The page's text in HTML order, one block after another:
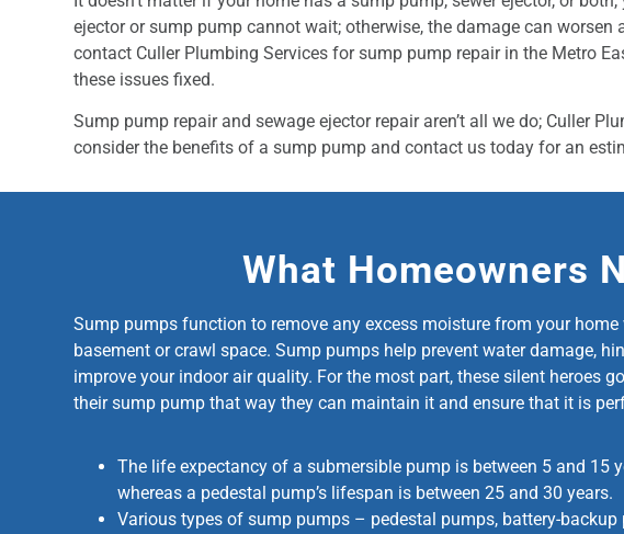
ejector or sump pump cannot wait; otherwise, the damage can
contact Culler Plumbing Services for sump pump repair in the Metro
these issues fixed.
Sump pump repair and sewage ejector repair aren’t all we do; Culler
consider the benefits of a sump pump and contact us today for an
What Homeowners
Sump pumps function to remove any excess moisture from your
basement or crawl space. Sump pumps help prevent water damage,
improve your indoor air quality. For the most part, these silent heroes
their sump pump that way they can maintain it and ensure that it is
The life expectancy of a submersible pump is between 5 and 15
whereas a pedestal pump’s lifespan is between 25 and 30 years.
Various types of sump pumps – pedestal pumps, battery-backup